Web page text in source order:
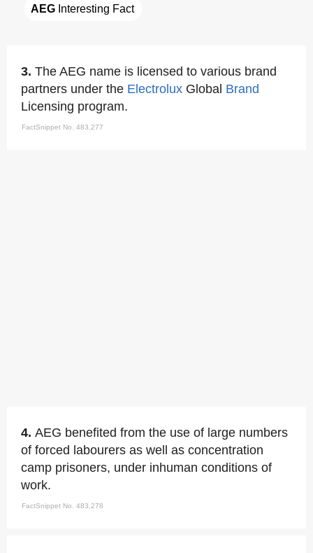
AEG Interesting Fact
3. The AEG name is licensed to various brand
partners under the Electrolux Global Brand
Licensing program.
FactSnippet No. 483,277
4. AEG benefited from the use of large numbers
of forced labourers as well as concentration
camp prisoners, under inhuman conditions of
work.
FactSnippet No. 483,278